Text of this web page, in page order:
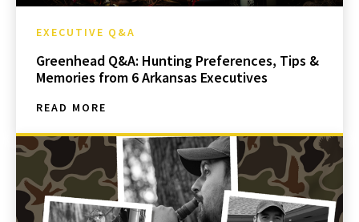
EXECUTIVE Q&A
Greenhead Q&A: Hunting Preferences, Tips &
Memories from 6 Arkansas Executives
READ MORE